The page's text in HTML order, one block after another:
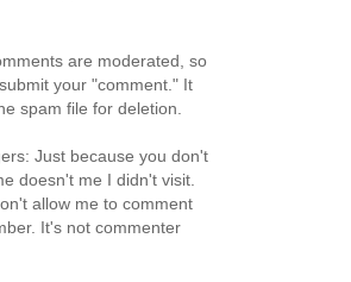
are moderated, so
your "comment." It
spam file for deletion.
Just because you don't
doesn't me I didn't visit.
allow me to comment
It's not commenter